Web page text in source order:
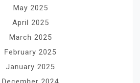
May 2025
April 2025
March 2025
February 2025
January 2025